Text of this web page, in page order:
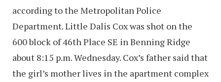
according to the Metropolitan Police
Department. Little Dalis Cox was shot on the
600 block of 46th Place SE in Benning Ridge
about 8:15 p.m. Wednesday. Cox’s father said that
the girl’s mother lives in the apartment complex